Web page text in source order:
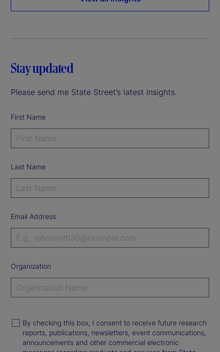
Stay updated
Please send me State Street’s latest Insights.
First Name
Last Name
Email Address
Organization
By checking this box, I consent to receive future research
reports, publications, newsletters, event communications,
announcements and other commercial electronic